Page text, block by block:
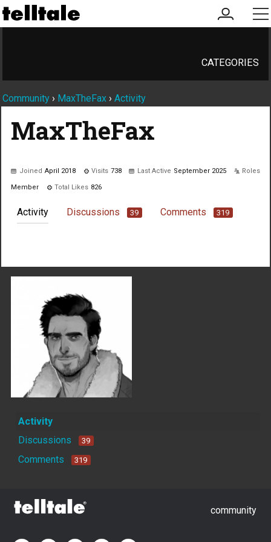
my
account
CATEGORIES
Community › MaxTheFax › Activity
MaxTheFax
Joined April 2018 Visits 738 Last Active September 2025 Roles
Member Total Likes 826
Activity Discussions 39 Comments 319
Activity
Discussions
39
Comments 319
community